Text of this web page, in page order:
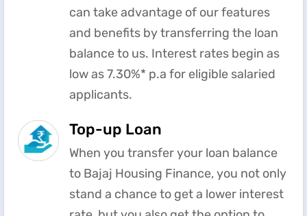
can take advantage of our features
and benefits by transferring the loan
balance to us. Interest rates begin as
low as 7.30%* p.a for eligible salaried
applicants.
Top-up Loan
When you transfer your loan balance
to Bajaj Housing Finance, you not only
stand a chance to get a lower interest